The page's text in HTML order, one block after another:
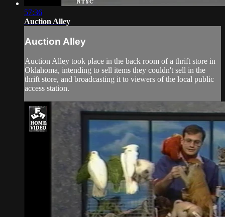
57:36
Auction Alley
Auction Alley
Auction Alley took place in the back room of a thrift store in
Oklahoma, intending to sell items they couldn't sell in the
thrift store, and broadcasting it to viewers of the local public
access station.